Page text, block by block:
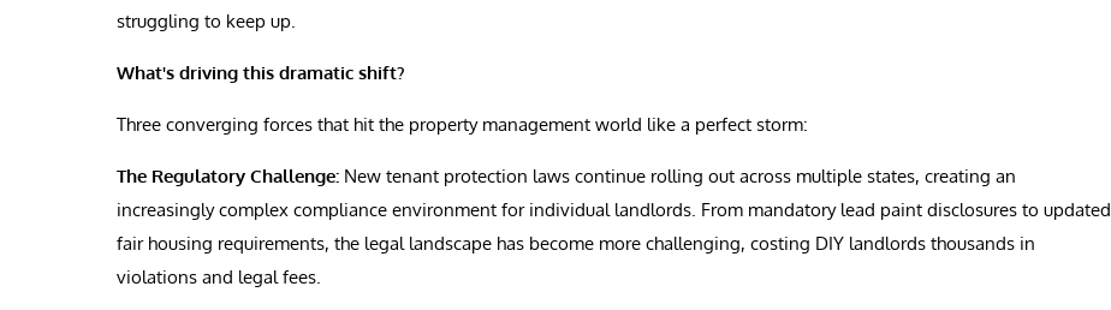
struggling to keep up.
What's driving this dramatic shift?
Three converging forces that hit the property management world like a perfect storm:
The Regulatory Challenge: New tenant protection laws continue rolling out across multiple states, creating an
increasingly complex compliance environment for individual landlords. From mandatory lead paint disclosures to updated
fair housing requirements, the legal landscape has become more challenging, costing DIY landlords thousands in
violations and legal fees.